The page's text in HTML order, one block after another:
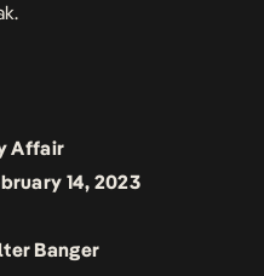
Affair
14, 2023
Banger